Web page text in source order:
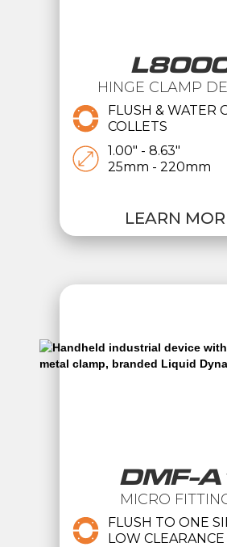
HINGE CLAMP
FLUSH & WATER
COLLETS
1.00" - 8.63"
25mm - 220mm
LEARN
DMF-
MICRO
FLUSH TO ONE
LOW CLEARANCE